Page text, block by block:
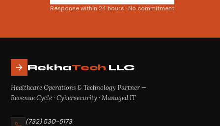
Response within 24 hours · No commitment
RekhaTech LLC
Healthcare Operations & Technology Partner —
Revenue Cycle · Cybersecurity · Managed IT
(732) 530-5173